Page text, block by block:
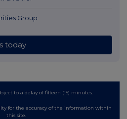
Group
today
to a delay of fifteen (15) minutes.
for the accuracy of the information within
this site.